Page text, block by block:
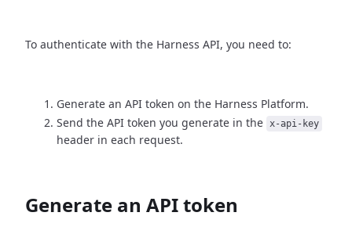
To authenticate with the Harness API, you need to:
Generate an API token on the Harness Platform.
Send the API token you generate in the x-api-key
header in each request.
Generate an API token